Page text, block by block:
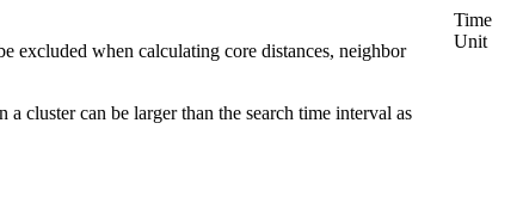
excluded when calculating core distances, neighbor
cluster can be larger than the search time interval as
Time
Unit